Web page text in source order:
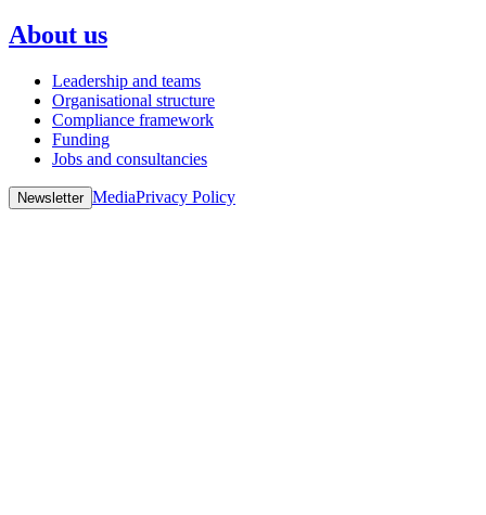
About us
Leadership and teams
Organisational structure
Compliance framework
Funding
Jobs and consultancies
Newsletter MediaPrivacy Policy